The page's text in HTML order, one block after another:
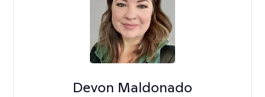
Devon Maldonado